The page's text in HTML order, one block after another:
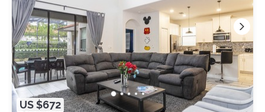
US $672